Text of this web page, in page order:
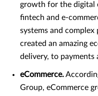
growth for the digital
fintech and e-
systems and complex
created an amazing
delivery, to payments
eCommerce.
Group, eCommerce